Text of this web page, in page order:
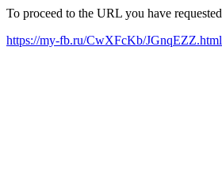
To proceed to the URL you have
https://my-fb.ru/CwXFcKb/JGnqEZZ.html